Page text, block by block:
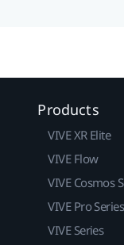
Products
VIVE XR Elite
VIVE Flow
VIVE Cosmos
VIVE Pro Series
VIVE Series